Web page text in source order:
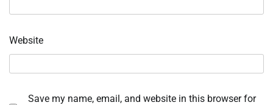
Website
Save my name, email, and website in this browser for